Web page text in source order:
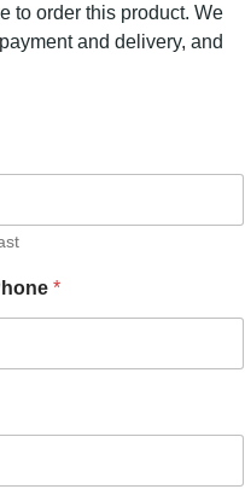
to order this product. We
and delivery, and
*